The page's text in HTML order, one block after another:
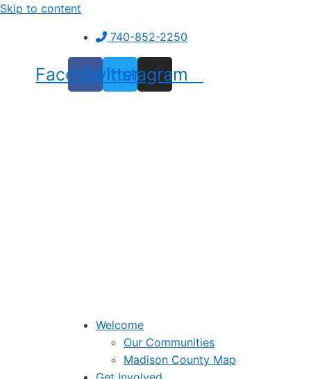
Skip to content
740-852-2250
Facebook
Twitter
Instagram
Welcome
Our Communities
Madison County Map